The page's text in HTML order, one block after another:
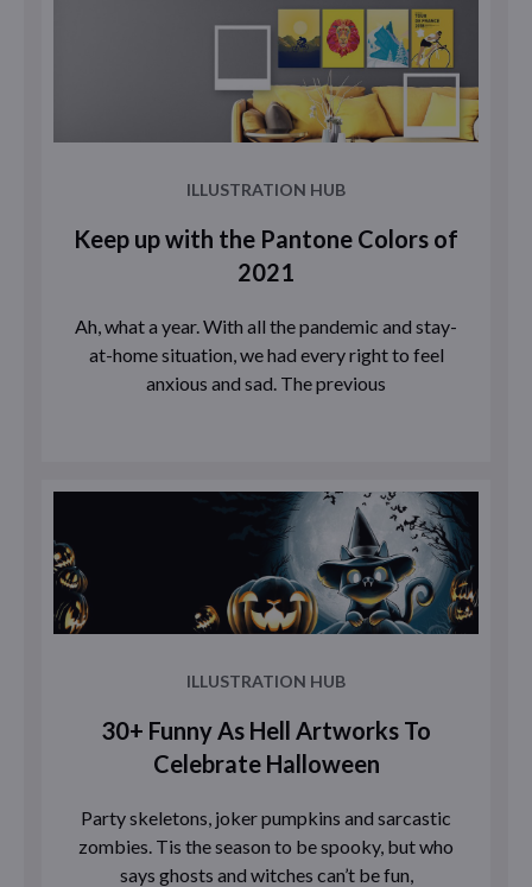
ILLUSTRATION HUB
Keep up with the Pantone Colors of
2021
Ah, what a year. With all the pandemic and stay-
at-home situation, we had every right to feel
anxious and sad. The previous
ILLUSTRATION HUB
30+ Funny As Hell Artworks To
Celebrate Halloween
Party skeletons, joker pumpkins and sarcastic
zombies. Tis the season to be spooky, but who
says ghosts and witches can’t be fun,